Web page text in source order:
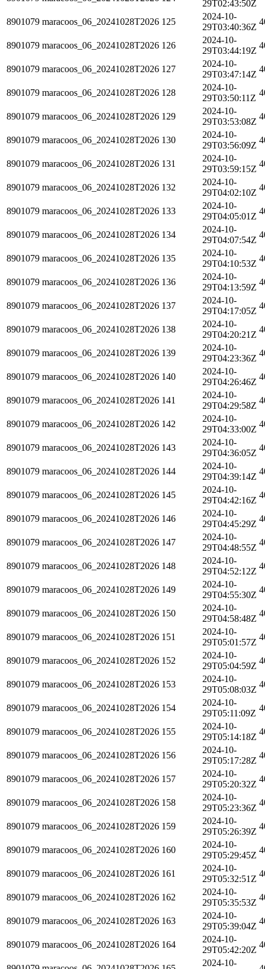
29T02:43:50Z
8901079 maracoos_06_20241028T2026 125
2024-10-
29T03:40:36Z
8901079 maracoos_06_20241028T2026 126
2024-10-
29T03:44:19Z
8901079 maracoos_06_20241028T2026 127
2024-10-
29T03:47:14Z
8901079 maracoos_06_20241028T2026 128
2024-10-
29T03:50:11Z
8901079 maracoos_06_20241028T2026 129
2024-10-
29T03:53:08Z
8901079 maracoos_06_20241028T2026 130
2024-10-
29T03:56:09Z
8901079 maracoos_06_20241028T2026 131
2024-10-
29T03:59:15Z
8901079 maracoos_06_20241028T2026 132
2024-10-
29T04:02:10Z
8901079 maracoos_06_20241028T2026 133
2024-10-
29T04:05:01Z
8901079 maracoos_06_20241028T2026 134
2024-10-
29T04:07:54Z
8901079 maracoos_06_20241028T2026 135
2024-10-
29T04:10:53Z
8901079 maracoos_06_20241028T2026 136
2024-10-
29T04:13:59Z
8901079 maracoos_06_20241028T2026 137
2024-10-
29T04:17:05Z
8901079 maracoos_06_20241028T2026 138
2024-10-
29T04:20:21Z
8901079 maracoos_06_20241028T2026 139
2024-10-
29T04:23:36Z
8901079 maracoos_06_20241028T2026 140
2024-10-
29T04:26:46Z
8901079 maracoos_06_20241028T2026 141
2024-10-
29T04:29:58Z
8901079 maracoos_06_20241028T2026 142
2024-10-
29T04:33:00Z
8901079 maracoos_06_20241028T2026 143
2024-10-
29T04:36:05Z
8901079 maracoos_06_20241028T2026 144
2024-10-
29T04:39:14Z
8901079 maracoos_06_20241028T2026 145
2024-10-
29T04:42:16Z
8901079 maracoos_06_20241028T2026 146
2024-10-
29T04:45:29Z
8901079 maracoos_06_20241028T2026 147
2024-10-
29T04:48:55Z
8901079 maracoos_06_20241028T2026 148
2024-10-
29T04:52:12Z
8901079 maracoos_06_20241028T2026 149
2024-10-
29T04:55:30Z
8901079 maracoos_06_20241028T2026 150
2024-10-
29T04:58:48Z
8901079 maracoos_06_20241028T2026 151
2024-10-
29T05:01:57Z
8901079 maracoos_06_20241028T2026 152
2024-10-
29T05:04:59Z
8901079 maracoos_06_20241028T2026 153
2024-10-
29T05:08:03Z
8901079 maracoos_06_20241028T2026 154
2024-10-
29T05:11:09Z
8901079 maracoos_06_20241028T2026 155
2024-10-
29T05:14:18Z
8901079 maracoos_06_20241028T2026 156
2024-10-
29T05:17:28Z
8901079 maracoos_06_20241028T2026 157
2024-10-
29T05:20:32Z
8901079 maracoos_06_20241028T2026 158
2024-10-
29T05:23:36Z
8901079 maracoos_06_20241028T2026 159
2024-10-
29T05:26:39Z
8901079 maracoos_06_20241028T2026 160
2024-10-
29T05:29:45Z
8901079 maracoos_06_20241028T2026 161
2024-10-
29T05:32:51Z
8901079 maracoos_06_20241028T2026 162
2024-10-
29T05:35:53Z
8901079 maracoos_06_20241028T2026 163
2024-10-
29T05:39:04Z
8901079 maracoos_06_20241028T2026 164
2024-10-
29T05:42:20Z
2024-10-